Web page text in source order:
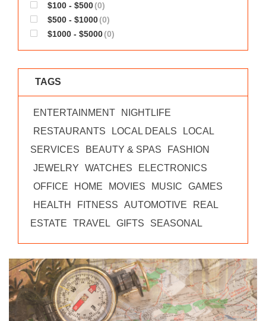
$100 - $500(0)
$500 - $1000(0)
$1000 - $5000(0)
TAGS
ENTERTAINMENT
NIGHTLIFE
RESTAURANTS
LOCAL DEALS
LOCAL
SERVICES
BEAUTY & SPAS
FASHION
JEWELRY
WATCHES
ELECTRONICS
OFFICE
HOME MOVIES MUSIC
GAMES
HEALTH
FITNESS AUTOMOTIVE
REAL
ESTATE
TRAVEL GIFTS SEASONAL